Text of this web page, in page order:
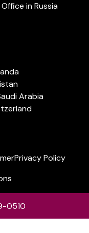
in Russia
Arabia
Privacy Policy
0510